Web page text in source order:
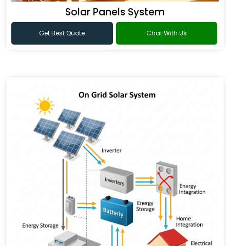
Solar Panels System
Get Best Quote Chat With Us